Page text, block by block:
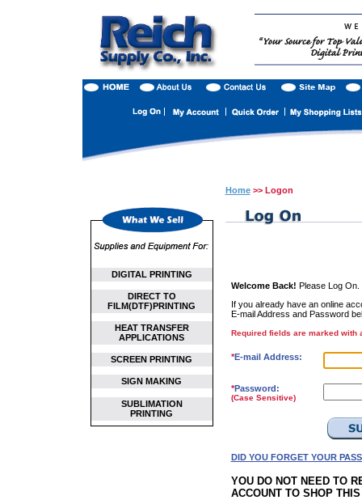
DIGITAL PRINTING
DIRECT TO
FILM(DTF)PRINTING
HEAT TRANSFER
APPLICATIONS
SCREEN PRINTING
SIGN MAKING
SUBLIMATION
PRINTING
Home>> Logon
Welcome Back! Please Log On.
If you already have an online
E-mail Address and Password
Required fields are marked with
*E-mail Address:
*Password:
(Case Sensitive)
DID YOU FORGET YOUR
YOU DO NOT NEED TO
ACCOUNT TO SHOP